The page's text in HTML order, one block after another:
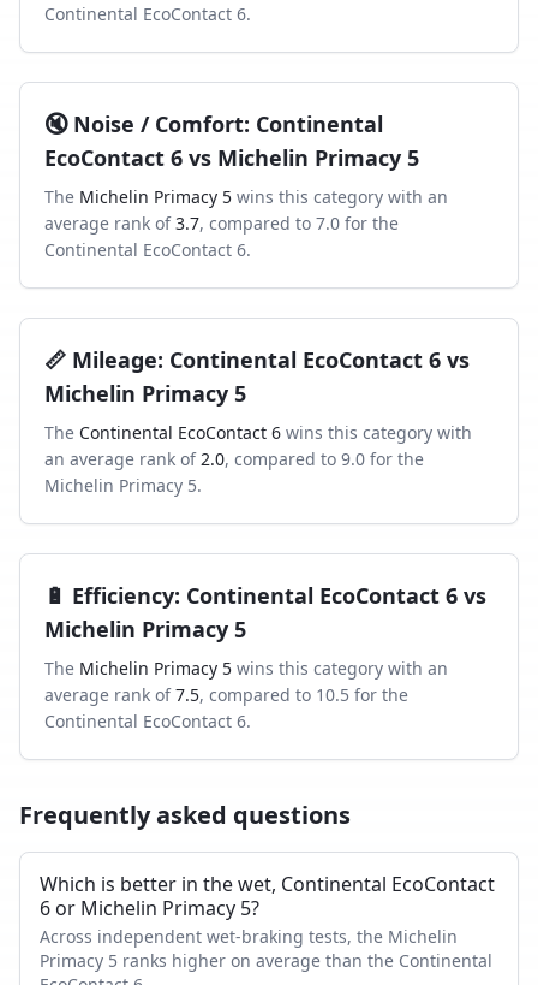
Continental EcoContact 6.
🔇 Noise / Comfort: Continental
EcoContact 6 vs Michelin Primacy 5
The Michelin Primacy 5 wins this category with an
average rank of 3.7, compared to 7.0 for the
Continental EcoContact 6.
📏 Mileage: Continental EcoContact 6 vs
Michelin Primacy 5
The Continental EcoContact 6 wins this category with
an average rank of 2.0, compared to 9.0 for the
Michelin Primacy 5.
🔋 Efficiency: Continental EcoContact 6 vs
Michelin Primacy 5
The Michelin Primacy 5 wins this category with an
average rank of 7.5, compared to 10.5 for the
Continental EcoContact 6.
Frequently asked questions
Which is better in the wet, Continental EcoContact
6 or Michelin Primacy 5?
Across independent wet-braking tests, the Michelin
Primacy 5 ranks higher on average than the Continental